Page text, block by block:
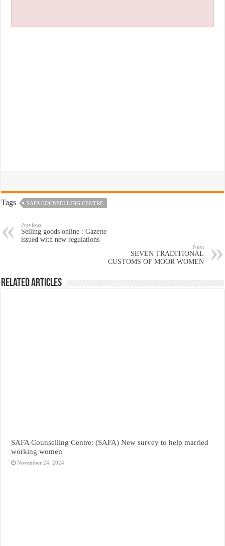
Tags SAFA COUNSELLING CENTRE
Previous
Selling goods online : Gazette
issued with new regulations
Next
SEVEN TRADITIONAL
CUSTOMS OF MOOR WOMEN
Related Articles
SAFA Counselling Centre: (SAFA) New survey to help married
working women
November 24, 2024